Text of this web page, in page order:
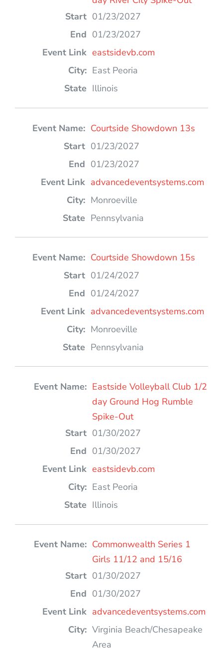
01/23/2027
01/23/2027
eastsidevb.com
East Peoria
Illinois
Courtside Showdown 13s
01/23/2027
01/23/2027
advancedeventsystems.com
Monroeville
Pennsylvania
Courtside Showdown 15s
01/24/2027
01/24/2027
advancedeventsystems.com
Monroeville
Pennsylvania
Eastside Volleyball Club 1/2
day Ground Hog Rumble
Spike-Out
01/30/2027
01/30/2027
eastsidevb.com
East Peoria
Illinois
Commonwealth Series 1
Girls 11/12 and 15/16
01/30/2027
01/30/2027
advancedeventsystems.com
Virginia Beach/Chesapeake
Area